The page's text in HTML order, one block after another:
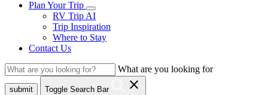
Plan Your Trip
RV Trip AI
Trip Inspiration
Where to Stay
Contact Us
What are you looking for
submit Toggle Search Bar close